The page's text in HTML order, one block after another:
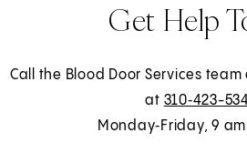
Get Help
Call the Blood Door Services
at 310‑423-
Monday‑Friday, 9